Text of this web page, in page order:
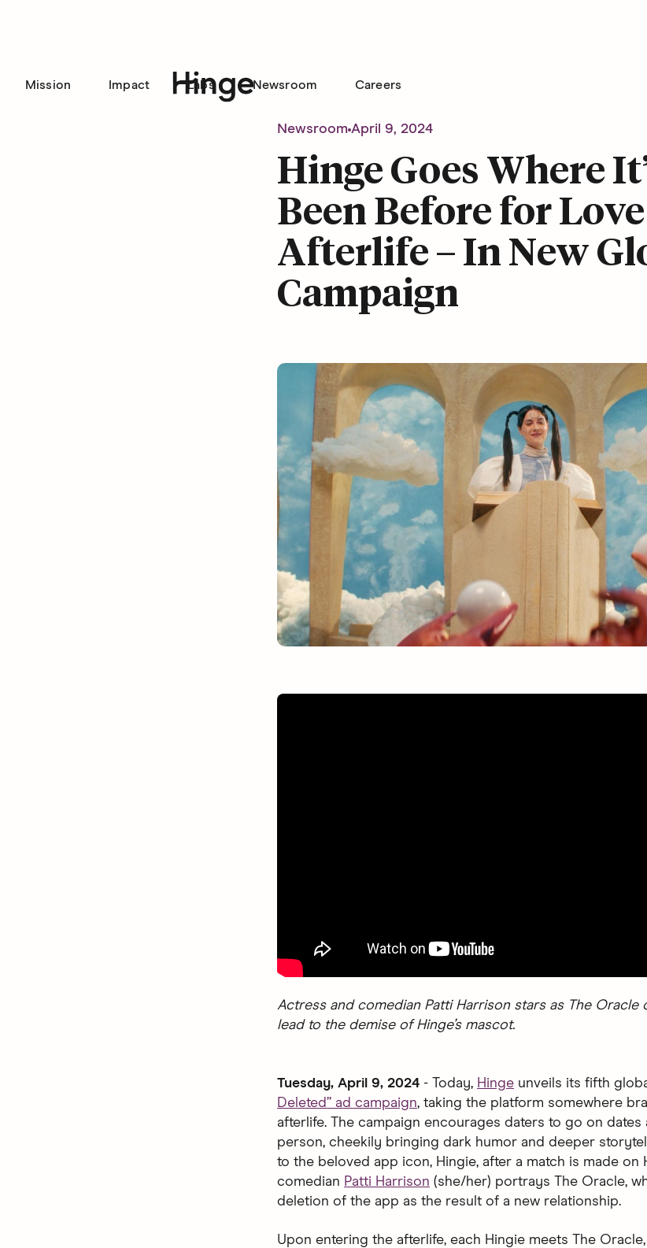
Mission Impact Labs Newsroom Careers
Newsroom April 9, 2024
Hinge Goes Where
Been Before for
Afterlife – In New
Campaign
Actress and comedian Patti Harrison stars as The Oracle
lead to the demise of Hinge’s mascot.
Tuesday, April 9, 2024 - Today, Hinge unveils its fifth
Deleted” ad campaign, taking the platform somewhere
afterlife. The campaign encourages daters to go on dates
person, cheekily bringing dark humor and deeper
to the beloved app icon, Hingie, after a match is made on
comedian Patti Harrison (she/her) portrays The Oracle,
deletion of the app as the result of a new relationship.
Upon entering the afterlife, each Hingie meets The